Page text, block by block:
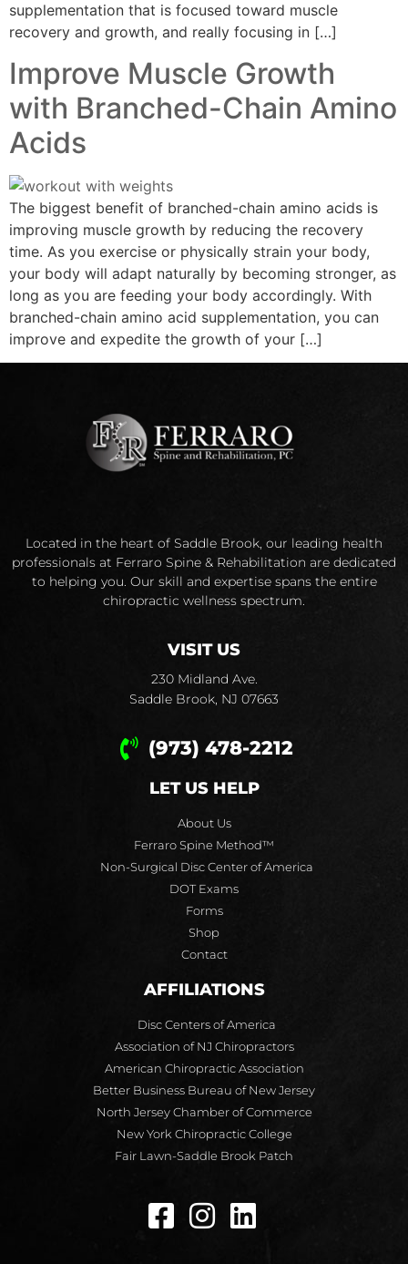
supplementation that is focused toward muscle
recovery and growth, and really focusing in […]
Improve Muscle Growth
with Branched-Chain Amino
Acids
The biggest benefit of branched-chain amino acids is
improving muscle growth by reducing the recovery
time. As you exercise or physically strain your body,
your body will adapt naturally by becoming stronger, as
long as you are feeding your body accordingly. With
branched-chain amino acid supplementation, you can
improve and expedite the growth of your […]
Located in the heart of Saddle Brook, our leading health
professionals at Ferraro Spine & Rehabilitation are dedicated
to helping you. Our skill and expertise spans the entire
chiropractic wellness spectrum.
VISIT US
230 Midland Ave.
Saddle Brook, NJ 07663
(973) 478-2212
LET US HELP
About Us
Ferraro Spine Method™
Non-Surgical Disc Center of America
DOT Exams
Forms
Shop
Contact
AFFILIATIONS
Disc Centers of America
Association of NJ Chiropractors
American Chiropractic Association
Better Business Bureau of New Jersey
North Jersey Chamber of Commerce
New York Chiropractic College
Fair Lawn-Saddle Brook Patch